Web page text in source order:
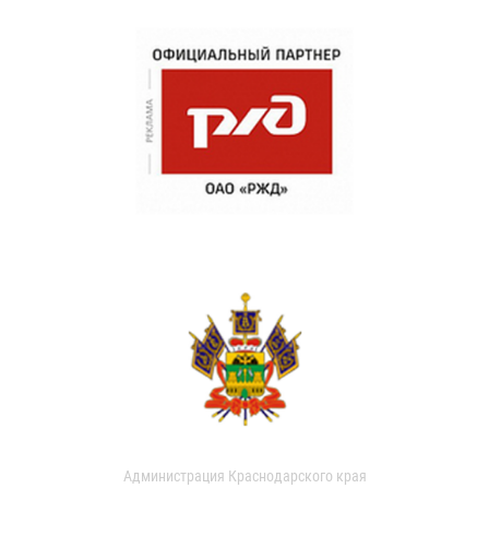
Администрация Краснодарского края